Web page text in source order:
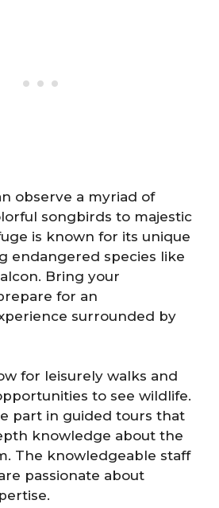
observe a myriad of
songbirds to majestic
is known for its unique
endangered species like
Bring your
for an
surrounded by
for leisurely walks and
to see wildlife.
part in guided tours that
knowledge about the
The knowledgeable staff
passionate about